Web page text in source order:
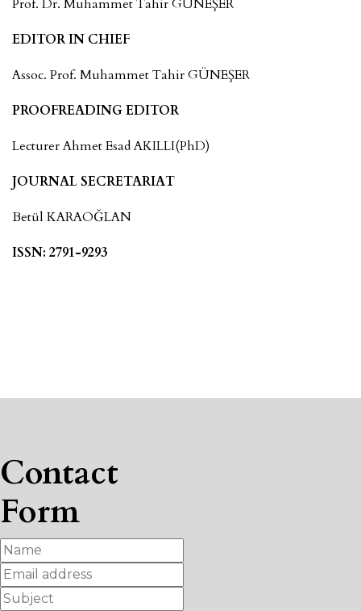
Prof. Dr. Muhammet Tahir GÜNEŞER
EDITOR IN CHIEF
Assoc. Prof. Muhammet Tahir GÜNEŞER
PROOFREADING EDITOR
Lecturer Ahmet Esad AKILLI(PhD)
JOURNAL SECRETARIAT
Betül KARAOĞLAN
ISSN: 2791-9293
Contact
Form